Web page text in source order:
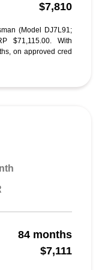
$7,810
(Model DJ7L91;
$71,115.00. With
on approved cred
84 months
$7,111